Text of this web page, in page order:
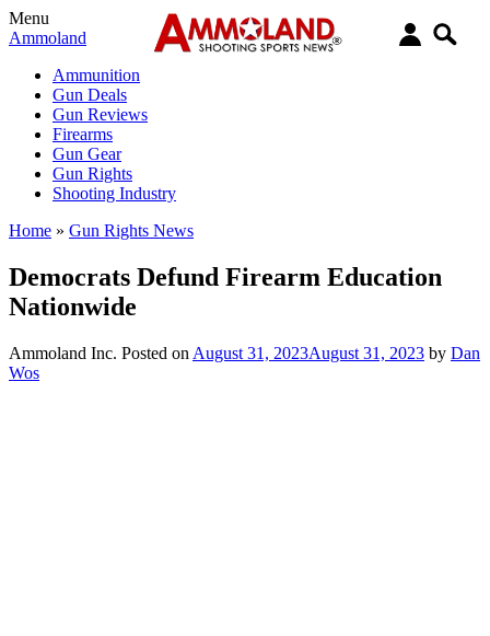
Menu
Ammoland
Ammunition
Gun Deals
Gun Reviews
Firearms
Gun Gear
Gun Rights
Shooting Industry
Home » Gun Rights News
Democrats Defund Firearm Education
Nationwide
Ammoland Inc. Posted on August 31, 2023August 31, 2023 by Dan
Wos